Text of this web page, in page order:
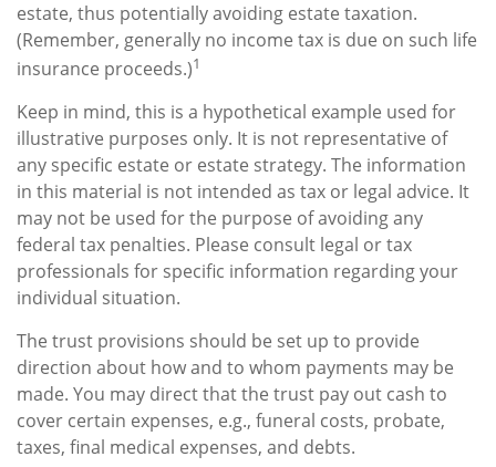
estate, thus potentially avoiding estate taxation.
(Remember, generally no income tax is due on such life
insurance proceeds.)1
Keep in mind, this is a hypothetical example used for
illustrative purposes only. It is not representative of
any specific estate or estate strategy. The information
in this material is not intended as tax or legal advice. It
may not be used for the purpose of avoiding any
federal tax penalties. Please consult legal or tax
professionals for specific information regarding your
individual situation.
The trust provisions should be set up to provide
direction about how and to whom payments may be
made. You may direct that the trust pay out cash to
cover certain expenses, e.g., funeral costs, probate,
taxes, final medical expenses, and debts.